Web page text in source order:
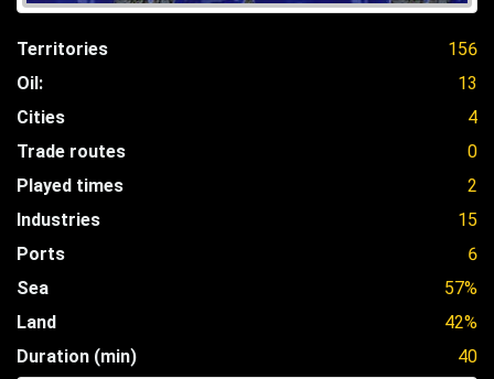
Territories
156
Oil:
13
Cities
4
Trade routes
0
Played times
2
Industries
15
Ports
6
Sea
57%
Land
42%
Duration (min)
40